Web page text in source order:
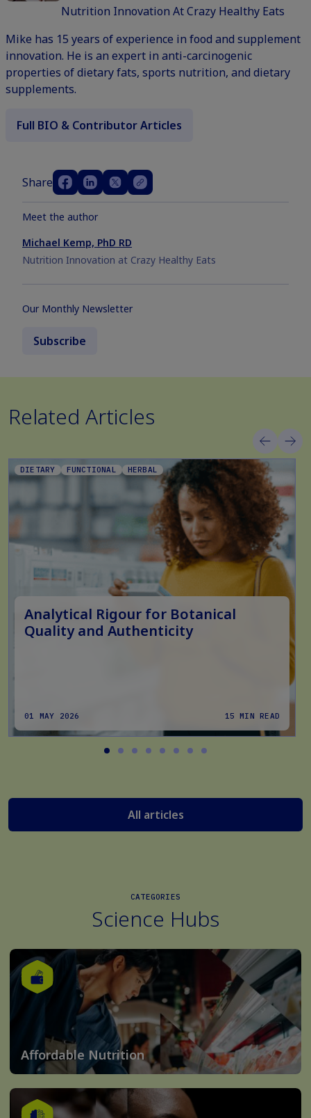
Nutrition Innovation At Crazy Healthy Eats
Mike has 15 years of experience in food and supplement
innovation. He is an expert in anti-carcinogenic
properties of dietary fats, sports nutrition, and dietary
supplements.
Full BIO & Contributor Articles
Share
Meet the author
Michael Kemp, PhD RD
Nutrition Innovation at Crazy Healthy Eats
Our Monthly Newsletter
Subscribe
Related Articles
DIETARY FUNCTIONAL HERBAL
Analytical Rigour for Botanical
Quality and Authenticity
01 MAY 2026 15 MIN READ
All articles
CATEGORIES
Science Hubs
Affordable Nutrition